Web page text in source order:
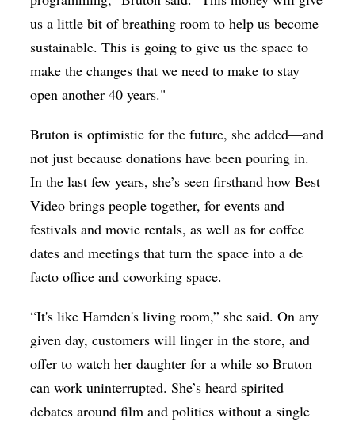
us a little bit of breathing room to help us become
sustainable. This is going to give us the space to
make the changes that we need to make to stay
open another 40 years."
Bruton is optimistic for the future, she added—and
not just because donations have been pouring in.
In the last few years, she’s seen firsthand how Best
Video brings people together, for events and
festivals and movie rentals, as well as for coffee
dates and meetings that turn the space into a de
facto office and coworking space.
“It's like Hamden's living room,” she said. On any
given day, customers will linger in the store, and
offer to watch her daughter for a while so Bruton
can work uninterrupted. She’s heard spirited
debates around film and politics without a single